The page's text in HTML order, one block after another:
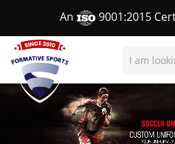
An 9001:2015